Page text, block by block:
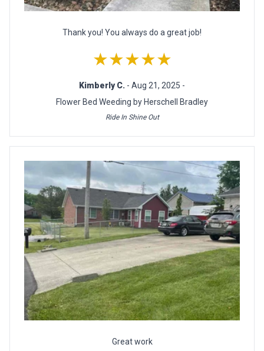
Thank you! You always do a great job!
★★★★★
Kimberly C. - Aug 21, 2025 -
Flower Bed Weeding by Herschell Bradley
Ride In Shine Out
Great work